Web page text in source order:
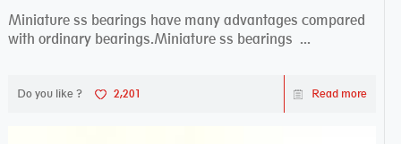
Miniature ss bearings have many advantages compared
with ordinary bearings.Miniature ss bearings ...
Do you like ? 2,201 Read more